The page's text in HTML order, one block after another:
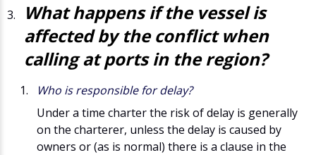
What happens if the vessel is
affected by the conflict when
calling at ports in the region?
Who is responsible for delay?
Under a time charter the risk of delay is generally
on the charterer, unless the delay is caused by
owners or (as is normal) there is a clause in the